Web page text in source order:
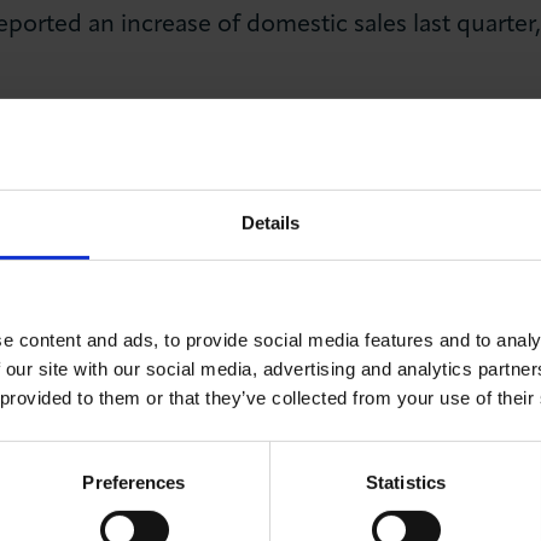
Details
content and ads, to provide social media features and to
site with our social media, advertising and analytics
to them or that they’ve collected from your use of
Preferences Statistics
an increase of domestic sales last
an increase in export sales last quarter,
a pick-up in labour market activity during the
reported workforce levels in the past
Q2 2022.
an increase in cashflow last quarter, with
and equipment.
Fatehi MBE, Chief Executive of the London
expressing a heightened sense of optimism about